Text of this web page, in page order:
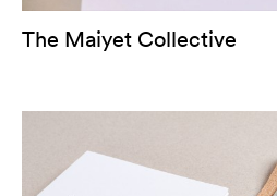
The Maiyet Collective